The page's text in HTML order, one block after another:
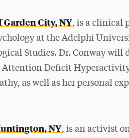
Garden City, NY, is a clinical
at the Adelphi
Studies. Dr. Conway will
Attention Deficit
as well as her personal
NY, is an activist